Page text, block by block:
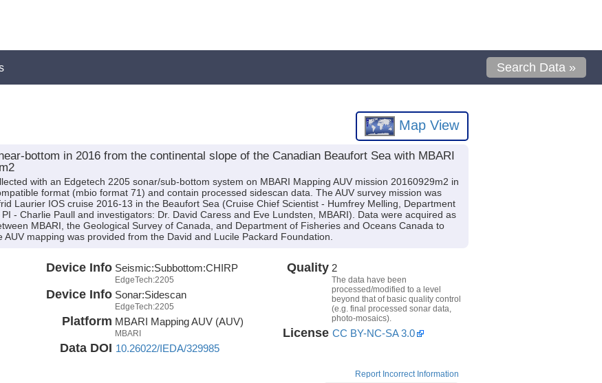
Search Data »
Map View
bottom in 2016 from the continental slope of the Canadian Beaufort Sea with MBARI
with an Edgetech 2205 sonar/sub-bottom system on MBARI Mapping AUV mission 20160929m2 in
format (mbio format 71) and contain processed sidescan data. The AUV survey mission was
Laurier IOS cruise 2016-13 in the Beaufort Sea (Cruise Chief Scientist - Humfrey Melling, Department
- Charlie Paull and investigators: Dr. David Caress and Eve Lundsten, MBARI). Data were acquired as
MBARI, the Geological Survey of Canada, and Department of Fisheries and Oceans Canada to
mapping was provided from the David and Lucile Packard Foundation.
Device Info Seismic:Subbottom:CHIRP
EdgeTech:2205
Device Info Sonar:Sidescan
EdgeTech:2205
Platform MBARI Mapping AUV (AUV)
MBARI
Data DOI 10.26022/IEDA/329985
Quality 2
The data have been
processed/modified to a level
beyond that of basic quality control
(e.g. final processed sonar data,
photo-mosaics).
License CC BY-NC-SA 3.0
Report Incorrect Information